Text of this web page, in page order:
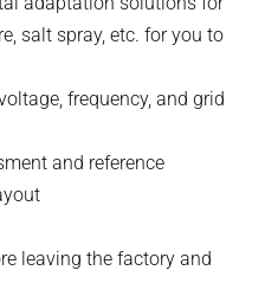
salt spray, etc. for you to
frequency, and grid
and reference
leaving the factory and